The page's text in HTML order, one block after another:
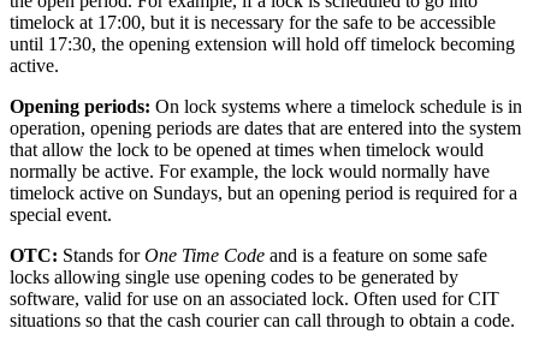
timelock at 17:00, but it is necessary for the safe to be accessible
until 17:30, the opening extension will hold off timelock becoming
active.
Opening periods: On lock systems where a timelock schedule is in
operation, opening periods are dates that are entered into the system
that allow the lock to be opened at times when timelock would
normally be active. For example, the lock would normally have
timelock active on Sundays, but an opening period is required for a
special event.
OTC: Stands forOne Time Code and is a feature on some safe
locks allowing single use opening codes to be generated by
software, valid for use on an associated lock. Often used for CIT
situations so that the cash courier can call through to obtain a code.